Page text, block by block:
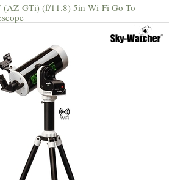
(AZ-GTi) (f/11.8) 5in Wi-Fi Go-To